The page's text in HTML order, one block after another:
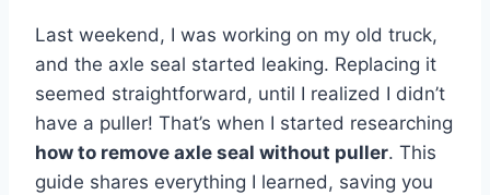
Last weekend, I was working on my old truck,
and the axle seal started leaking. Replacing it
seemed straightforward, until I realized I didn’t
have a puller! That’s when I started researching
how to remove axle seal without puller. This
guide shares everything I learned, saving you